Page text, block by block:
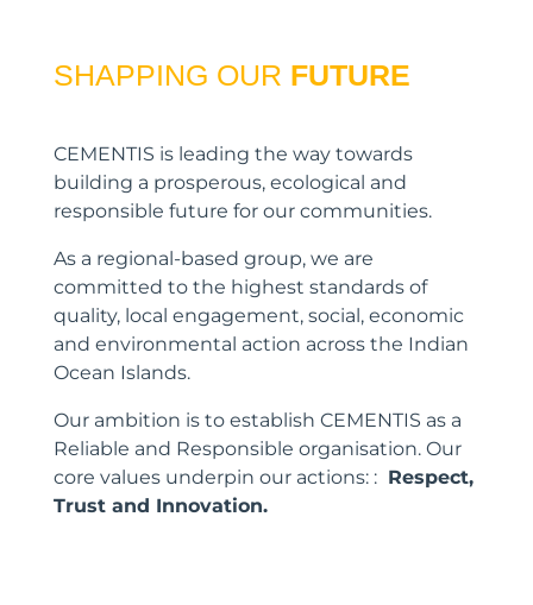
SHAPPING OUR FUTURE
CEMENTIS is leading the way towards
building a prosperous, ecological and
responsible future for our communities.
As a regional-based group, we are
committed to the highest standards of
quality, local engagement, social, economic
and environmental action across the Indian
Ocean Islands.
Our ambition is to establish CEMENTIS as a
Reliable and Responsible organisation. Our
core values underpin our actions: : Respect,
Trust and Innovation.